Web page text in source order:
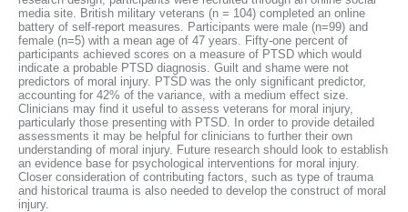
media site. British military veterans (n = 104) completed an online
battery of self-report measures. Participants were male (n=99) and
female (n=5) with a mean age of 47 years. Fifty-one percent of
participants achieved scores on a measure of PTSD which would
indicate a probable PTSD diagnosis. Guilt and shame were not
predictors of moral injury. PTSD was the only significant predictor,
accounting for 42% of the variance, with a medium effect size.
Clinicians may find it useful to assess veterans for moral injury,
particularly those presenting with PTSD. In order to provide detailed
assessments it may be helpful for clinicians to further their own
understanding of moral injury. Future research should look to establish
an evidence base for psychological interventions for moral injury.
Closer consideration of contributing factors, such as type of trauma
and historical trauma is also needed to develop the construct of moral
injury.